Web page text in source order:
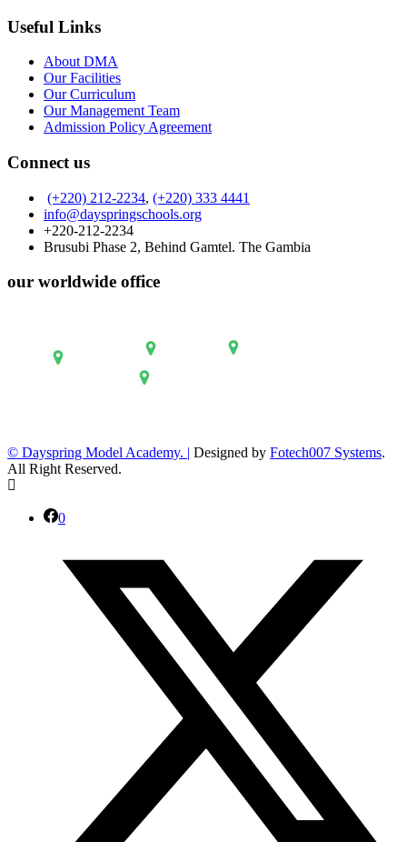
Useful Links
About DMA
Our Facilities
Our Curriculum
Our Management Team
Admission Policy Agreement
Connect us
(+220) 212-2234, (+220) 333 4441
info@dayspringschools.org
+220-212-2234
Brusubi Phase 2, Behind Gamtel. The Gambia
our worldwide office
© Dayspring Model Academy. | Designed by Fotech007 Systems.
All Right Reserved.
0